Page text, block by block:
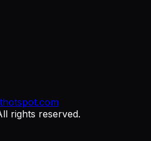
rights reserved.